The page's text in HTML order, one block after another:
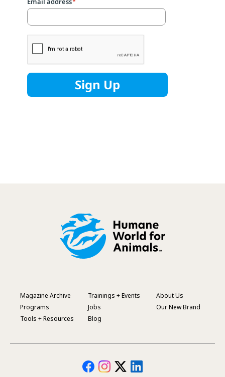
Footer
Menu
Magazine Archive
Programs
Tools + Resources
Trainings + Events
Jobs
Blog
About Us
Our New Brand